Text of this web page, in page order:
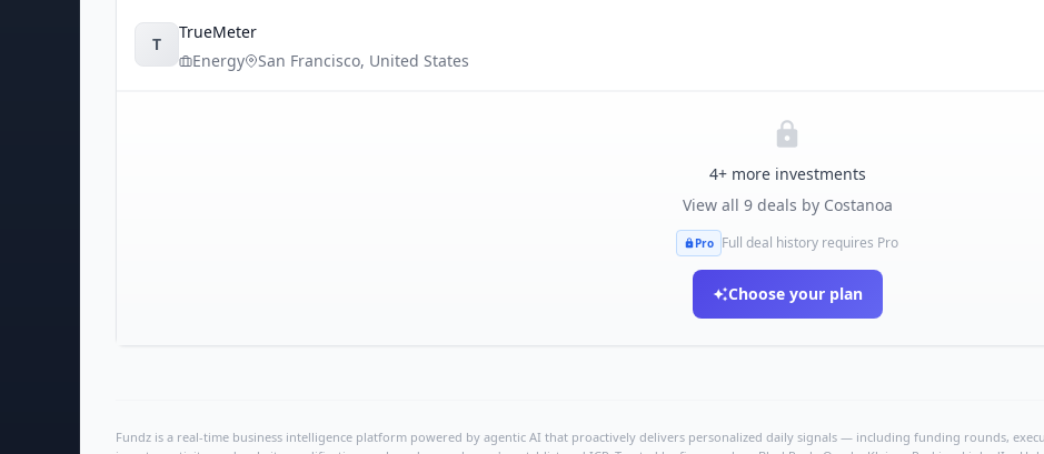
T
TrueMeter
Energy
San Francisco, United States
4+ more investments
View all 9deals by Costanoa
Pro Full deal history requires Pro
Choose your plan
Fundz is a real-time business intelligence platform powered by agentic AI that proactively delivers personalized daily signals — including funding rounds,